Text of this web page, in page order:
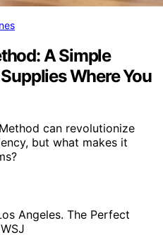
A Simple
Where You
can revolutionize
but what makes it